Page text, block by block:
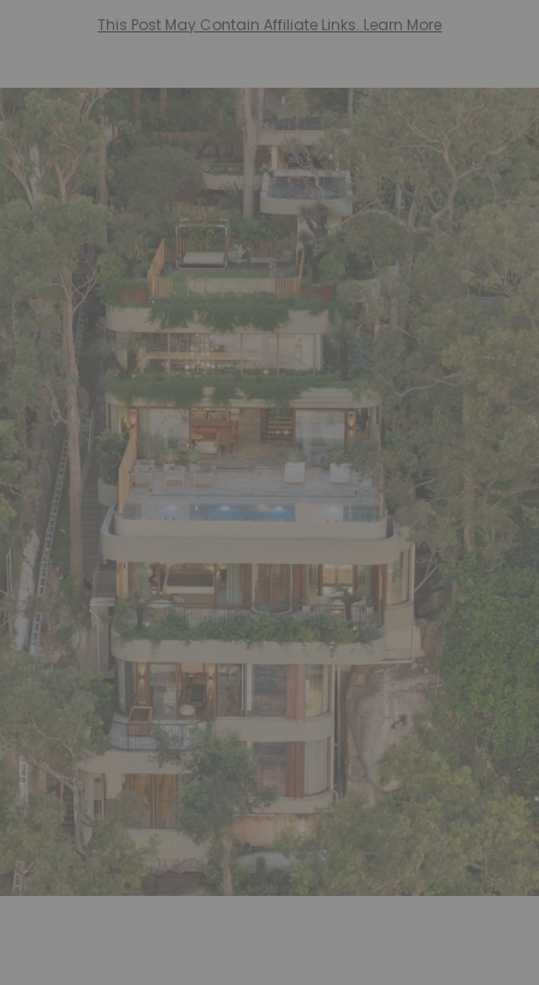
This Post May Contain Affiliate Links. Learn More